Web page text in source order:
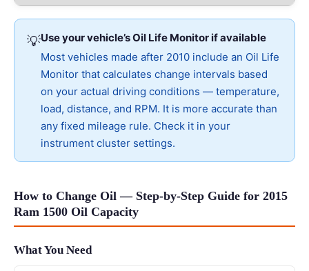
💡Use your vehicle’s Oil Life Monitor if available
Most vehicles made after 2010 include an Oil Life
Monitor that calculates change intervals based
on your actual driving conditions — temperature,
load, distance, and RPM. It is more accurate than
any fixed mileage rule. Check it in your
instrument cluster settings.
How to Change Oil — Step-by-Step Guide for 2015
Ram 1500 Oil Capacity
What You Need